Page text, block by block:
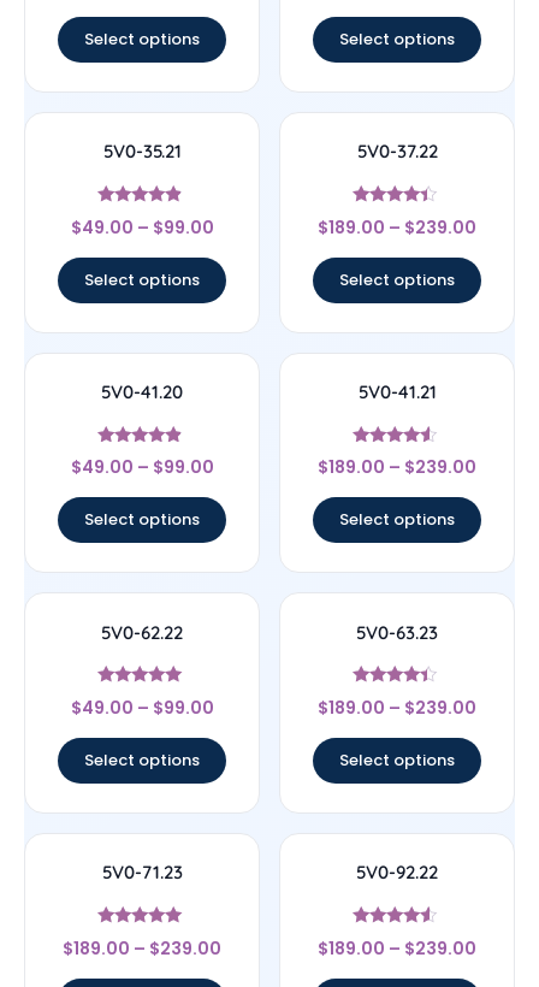
Select options Select options
5V0-35.21
Rated
4.67
$49.00 – $99.00
Select options
5V0-37.22
Rated
4.17
$189.00 – $239.00
Select options
5V0-41.20
Rated
4.67
$49.00 – $99.00
Select options
5V0-41.21
Rated
4.33
$189.00 – $239.00
Select options
5V0-62.22
Rated
4.83
$49.00 – $99.00
Select options
5V0-63.23
Rated
4.17
$189.00 – $239.00
Select options
5V0-71.23
Rated
5
$189.00 – $239.00
5V0-92.22
Rated
4.33
$189.00 – $239.00